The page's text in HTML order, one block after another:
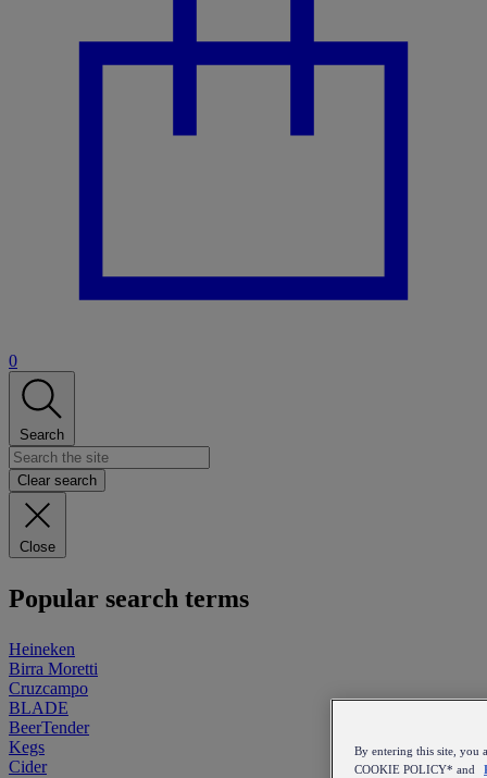
0
Search
Clear search
Close
Popular search terms
Heineken
Birra Moretti
Cruzcampo
BLADE
BeerTender
Kegs
Cider
By entering this site, you
COOKIE POLICY* and